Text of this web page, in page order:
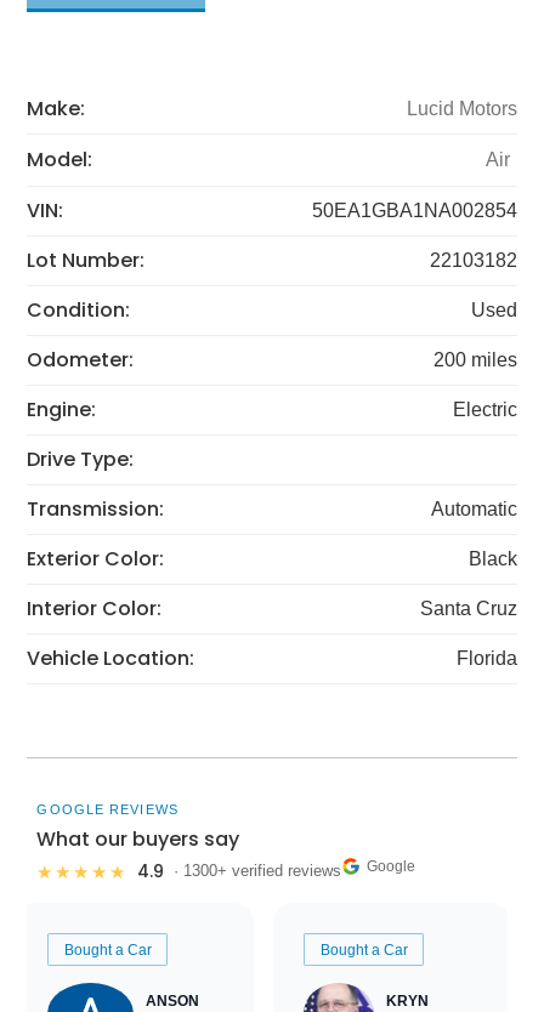
Make: Lucid Motors
Model: Air
VIN: 50EA1GBA1NA002854
Lot Number: 22103182
Condition: Used
Odometer: 200 miles
Engine: Electric
Drive Type:
Transmission:
Automatic
Exterior Color: Black
Interior Color: Santa Cruz
Vehicle Location: Florida
GOOGLE REVIEWS
What our buyers say
★★★★★ 4.9 · 1300+ verified reviews Google
Bought a Car
ANSON
Bought a Car
KRYN